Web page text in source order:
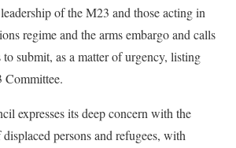
of the M23 and those acting in
regime and the arms embargo and calls
submit, as a matter of urgency, listing
Committee.
expresses its deep concern with the
persons and refugees, with